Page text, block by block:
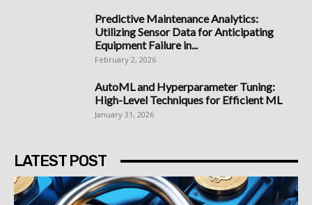
Predictive Maintenance Analytics:
Utilizing Sensor Data for Anticipating
Equipment Failure in...
February 2, 2026
AutoML and Hyperparameter Tuning:
High-Level Techniques for Efficient ML
January 31, 2026
LATEST POST
Best Bitcoin Platform South Africa
Options Worth Understanding First